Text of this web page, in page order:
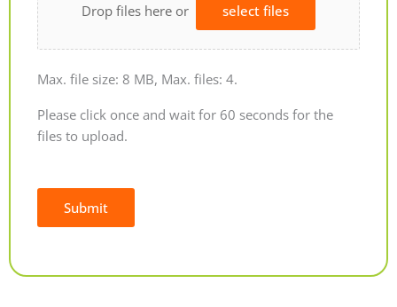
Drop files here or select files
Max. file size: 8 MB, Max. files: 4.
Please click once and wait for 60 seconds for the
files to upload.
Submit